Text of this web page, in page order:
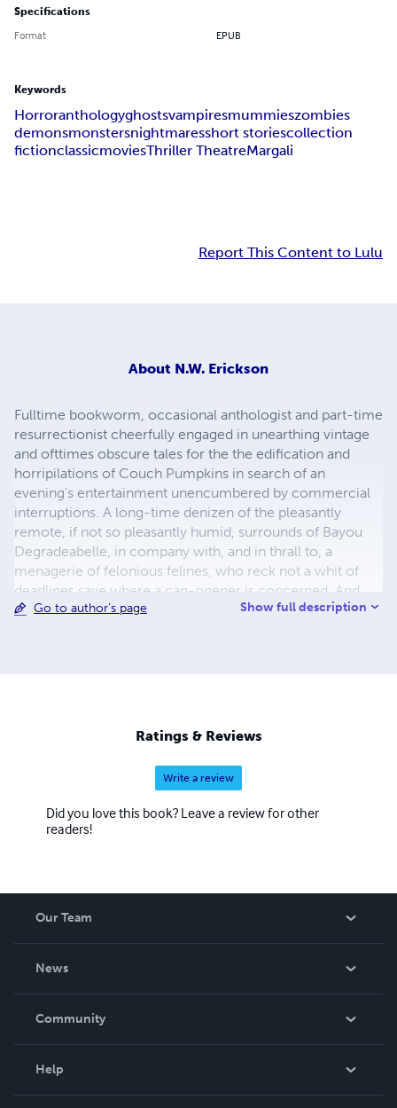
Specifications
Format EPUB
Keywords
Horroranthologyghostsvampiresmummieszombies
demonsmonstersnightmaresshort storiescollection
fictionclassicmoviesThriller TheatreMargali
Report This Content to Lulu
About N.W. Erickson
Fulltime bookworm, occasional anthologist and part-time
resurrectionist cheerfully engaged in unearthing vintage
and ofttimes obscure tales for the the edification and
horripilations of Couch Pumpkins in search of an
evening's entertainment unencumbered by commercial
interruptions. A long-time denizen of the pleasantly
remote, if not so pleasantly humid, surrounds of Bayou
Degradeabelle, in company with, and in thrall to, a
menagerie of felonious felines, who reck not a whit of
deadlines save where a can-opener is concerned. And,
finally, the party responsible for foisting Margali
Go to author's page Show full description
Ratings & Reviews
Write a review
Did you love this book? Leave a review for other
readers!
Our Team
News
In The News
Community
Help